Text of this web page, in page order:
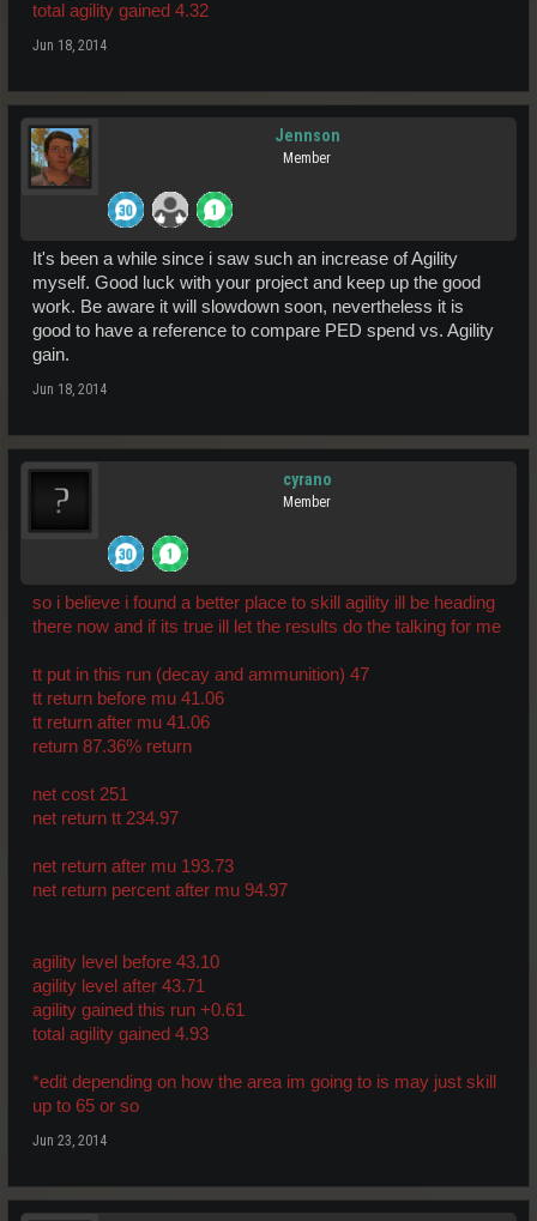
total agility gained 4.32
Jun 18, 2014
Jennson
Member
It's been a while since i saw such an increase of Agility
myself. Good luck with your project and keep up the good
work. Be aware it will slowdown soon, nevertheless it is
good to have a reference to compare PED spend vs. Agility
gain.
Jun 18, 2014
cyrano
Member
so i believe i found a better place to skill agility ill be heading
there now and if its true ill let the results do the talking for me
tt put in this run (decay and ammunition) 47
tt return before mu 41.06
tt return after mu 41.06
return 87.36% return
net cost 251
net return tt 234.97
net return after mu 193.73
net return percent after mu 94.97
agility level before 43.10
agility level after 43.71
agility gained this run +0.61
total agility gained 4.93
*edit depending on how the area im going to is may just skill
up to 65 or so
Jun 23, 2014